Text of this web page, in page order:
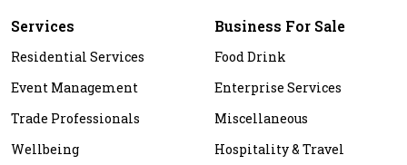
Services
Residential Services
Event Management
Trade Professionals
Wellbeing
Business For Sale
Food Drink
Enterprise Services
Miscellaneous
Hospitality & Travel